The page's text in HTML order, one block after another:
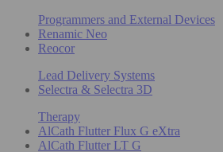
Programmers and External Devices
Renamic Neo
Reocor
Lead Delivery Systems
Selectra & Selectra 3D
Therapy
AlCath Flutter Flux G eXtra
AlCath Flutter LT G